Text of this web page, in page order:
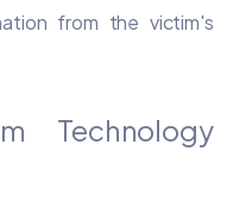
from the victim's
Technology